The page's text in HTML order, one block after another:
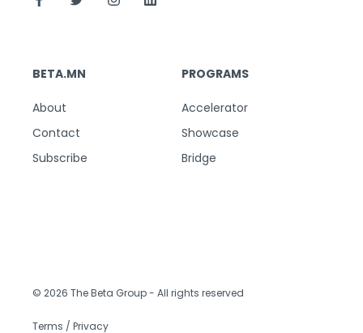
BETA.MN
About
Contact
Subscribe
PROGRAMS
Accelerator
Showcase
Bridge
© 2026 The Beta Group- All rights reserved
Terms / Privacy